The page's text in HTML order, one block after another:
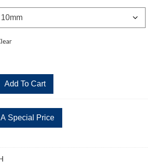
through
$14.15
Add To Cart